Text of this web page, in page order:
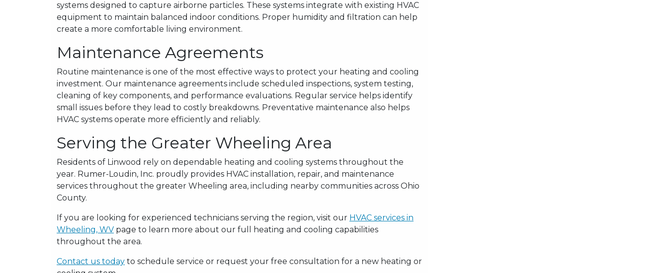
systems designed to capture airborne particles. These systems integrate with existing HVAC
equipment to maintain balanced indoor conditions. Proper humidity and filtration can help
create a more comfortable living environment.
Maintenance Agreements
Routine maintenance is one of the most effective ways to protect your heating and cooling
investment. Our maintenance agreements include scheduled inspections, system testing,
cleaning of key components, and performance evaluations. Regular service helps identify
small issues before they lead to costly breakdowns. Preventative maintenance also helps
HVAC systems operate more efficiently and reliably.
Serving the Greater Wheeling Area
Residents of Linwood rely on dependable heating and cooling systems throughout the
year. Rumer-Loudin, Inc. proudly provides HVAC installation, repair, and maintenance
services throughout the greater Wheeling area, including nearby communities across Ohio
County.
If you are looking for experienced technicians serving the region, visit our HVAC services in
Wheeling, WV page to learn more about our full heating and cooling capabilities
throughout the area.
Contact us today to schedule service or request your free consultation for a new heating or